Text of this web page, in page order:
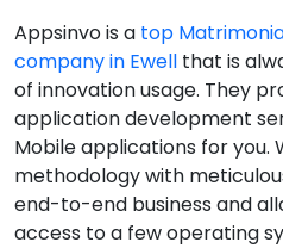
Appsinvo is a top
company in Ewell that is
of innovation usage. They
application development
Mobile applications for you.
methodology with
end-to-end business and
access to a few operating